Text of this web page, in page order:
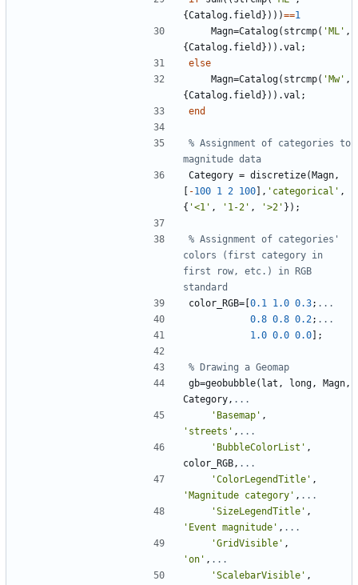
{Catalog. field } ) ) )==1
Magn=Catalog( strcmp( ' ML' ,
{Catalog. field } ) ) .val ;
else
Magn=Catalog( strcmp( ' Mw' ,
{Catalog. field } ) ) .val ;
end
% Assignment of categories to
magnitude data
Category = discretize( Magn,
-100 1 2 100 , ' categorical' ,
{ '<1' , ' 1-2' , '>2' } ) ;
% Assignment of categories'
colors (first category in
first row, etc.) in RGB
standard
color_RGB= 0.1 1.0 0.3; ...
0.8 0.8 0.2; ...
1.0 0.0 0.0 ;
% Drawing a Geomap
gb=geobubble( lat , long, Magn,
Category, ...
' Basemap' ,
' streets' , ...
' BubbleColorList' ,
color_RGB, ...
'ColorLegendTitle' ,
' Magnitude category' , ...
'SizeLegendTitle' ,
' Event magnitude' , ...
'GridVisible' ,
'on' , ...
'ScalebarVisible' ,